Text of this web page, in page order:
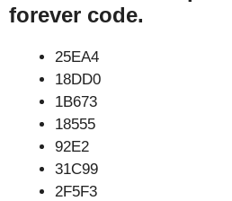
forever code.
25EA4
18DD0
1B673
18555
92E2
31C99
2F5F3